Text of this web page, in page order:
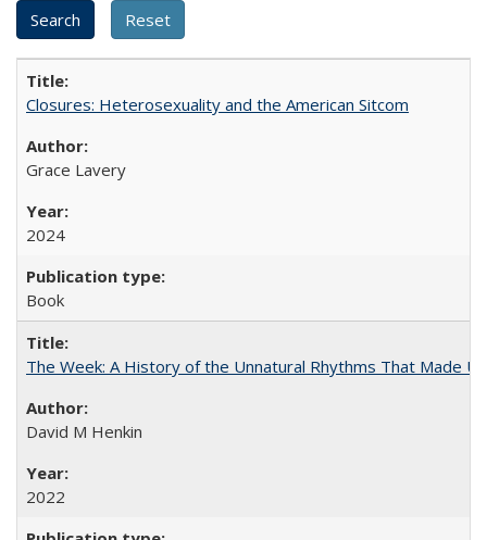
Closures: Heterosexuality and the American Sitcom
Grace Lavery
2024
Book
The Week: A History of the Unnatural Rhythms That Made
David M Henkin
2022